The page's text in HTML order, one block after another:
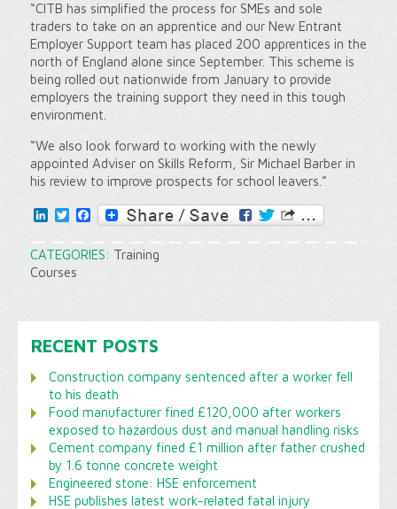
“CITB has simplified the process for SMEs and sole
traders to take on an apprentice and our New Entrant
Employer Support team has placed 200 apprentices in the
north of England alone since September. This scheme is
being rolled out nationwide from January to provide
employers the training support they need in this tough
environment.
“We also look forward to working with the newly
appointed Adviser on Skills Reform, Sir Michael Barber in
his review to improve prospects for school leavers.”
LinkedInTwitter
Facebook
CATEGORIES: Training
Courses
RECENT POSTS
Construction company sentenced after a worker fell
to his death
Food manufacturer fined £120,000 after workers
exposed to hazardous dust and manual handling risks
Cement company fined £1 million after father crushed
by 1.6 tonne concrete weight
Engineered stone: HSE enforcement
HSE publishes latest work-related fatal injury